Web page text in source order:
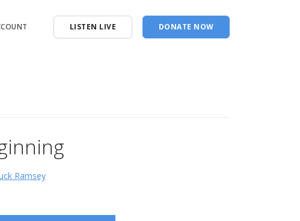
LISTEN LIVE DONATE NOW
Ramsey